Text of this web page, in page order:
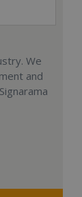
We
and